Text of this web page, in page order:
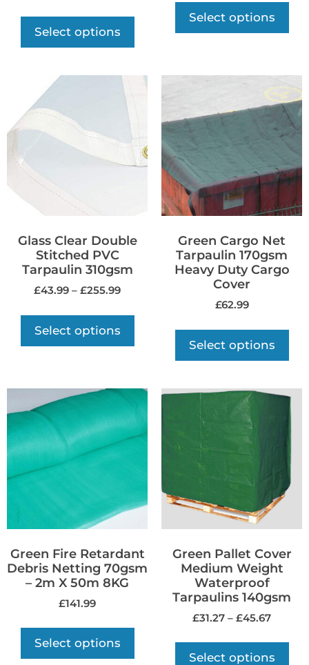
Select options
Select options
Glass Clear Double
Stitched PVC
Tarpaulin 310gsm
£43.99 – £255.99
Select options
Green Cargo Net
Tarpaulin 170gsm
Heavy Duty Cargo
Cover
£62.99
Select options
Green Fire Retardant
Debris Netting 70gsm
– 2m X 50m 8KG
£141.99
Select options
Green Pallet Cover
Medium Weight
Waterproof
Tarpaulins 140gsm
£31.27 – £45.67
Select options